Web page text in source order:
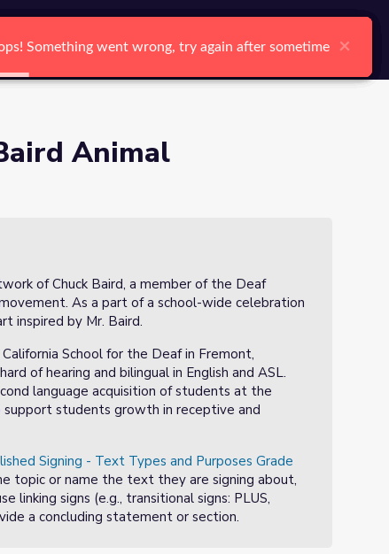
Ctrl K Log In Register
Animal
of Chuck Baird, a member of the Deaf
As a part of a school-wide celebration
inspired by Mr. Baird.
School for the Deaf in Fremont,
of hearing and bilingual in English and ASL.
language acquisition of students at the
support students growth in receptive and
Signing - Text Types and Purposes Grade
topic or name the text they are signing about,
linking signs (e.g., transitional signs: PLUS,
a concluding statement or section.
Something went wrong, try again after sometime ×
Something went wrong, try again after sometime ×
Something went wrong, try again after sometime ×
Something went wrong, try again after sometime ×
Something went wrong, try again after sometime ×
Something went wrong, try again after sometime ×